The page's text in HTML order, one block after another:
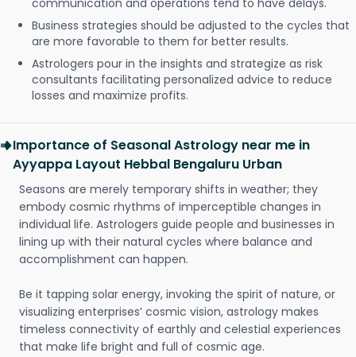
communication and operations tend to have delays.
Business strategies should be adjusted to the cycles that
are more favorable to them for better results.
Astrologers pour in the insights and strategize as risk
consultants facilitating personalized advice to reduce
losses and maximize profits.
Importance of Seasonal Astrology near me in
Ayyappa Layout Hebbal Bengaluru Urban
Seasons are merely temporary shifts in weather; they
embody cosmic rhythms of imperceptible changes in
individual life. Astrologers guide people and businesses in
lining up with their natural cycles where balance and
accomplishment can happen.
Be it tapping solar energy, invoking the spirit of nature, or
visualizing enterprises’ cosmic vision, astrology makes
timeless connectivity of earthly and celestial experiences
that make life bright and full of cosmic age.